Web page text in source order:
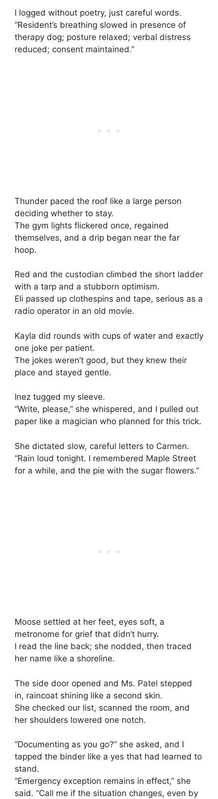
I logged without poetry, just careful words.
“Resident’s breathing slowed in presence of
therapy dog; posture relaxed; verbal distress
reduced; consent maintained.”
Thunder paced the roof like a large person
deciding whether to stay.
The gym lights flickered once, regained
themselves, and a drip began near the far
hoop.
Red and the custodian climbed the short ladder
with a tarp and a stubborn optimism.
Eli passed up clothespins and tape, serious as a
radio operator in an old movie.
Kayla did rounds with cups of water and exactly
one joke per patient.
The jokes weren’t good, but they knew their
place and stayed gentle.
Inez tugged my sleeve.
“Write, please,” she whispered, and I pulled out
paper like a magician who planned for this trick.
She dictated slow, careful letters to Carmen.
“Rain loud tonight. I remembered Maple Street
for a while, and the pie with the sugar flowers.”
Moose settled at her feet, eyes soft, a
metronome for grief that didn’t hurry.
I read the line back; she nodded, then traced
her name like a shoreline.
The side door opened and Ms. Patel stepped
in, raincoat shining like a second skin.
She checked our list, scanned the room, and
her shoulders lowered one notch.
“Documenting as you go?” she asked, and I
tapped the binder like a yes that had learned to
stand.
“Emergency exception remains in effect,” she
said. “Call me if the situation changes, even by